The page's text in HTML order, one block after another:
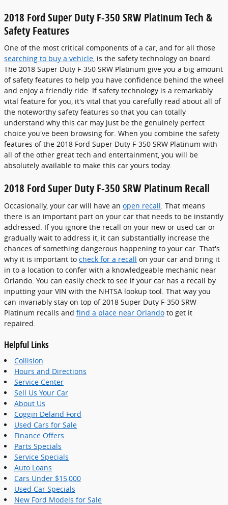
2018 Ford Super Duty F-350 SRW Platinum Tech &
Safety Features
One of the most critical components of a car, and for all those
searching to buy a vehicle, is the safety technology on board.
The 2018 Super Duty F-350 SRW Platinum give you a big amount
of safety features to help you have confidence behind the wheel
and enjoy a friendly ride. If safety technology is a remarkably
vital feature for you, it's vital that you carefully read about all of
the noteworthy safety features so that you can totally
understand why this car may just be the genuinely perfect
choice you've been browsing for. When you combine the safety
features of the 2018 Ford Super Duty F-350 SRW Platinum with
all of the other great tech and entertainment, you will be
absolutely available to make this car yours today.
2018 Ford Super Duty F-350 SRW Platinum Recall
Occasionally, your car will have an open recall . That means
there is an important part on your car that needs to be instantly
addressed. If you ignore the recall on your new or used car or
gradually wait to address it, it can substantially increase the
chances of something dangerous happening to your car. That's
why it is important to check for a recall on your car and bring it
in to a location to confer with a knowledgeable mechanic near
Orlando. You can easily check to see if your car has a recall by
inputting your VIN with the NHTSA lookup tool. That way you
can invariably stay on top of 2018 Super Duty F-350 SRW
Platinum recalls and find a place near Orlando to get it
repaired.
Helpful Links
Collision
Hours and Directions
Service Center
Sell Us Your Car
About Us
Coggin Deland Ford
Used Cars for Sale
Finance Offers
Parts Specials
Service Specials
Auto Loans
Cars Under $15,000
Used Car Specials
New Ford Models for Sale